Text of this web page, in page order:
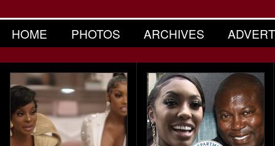
HOME PHOTOS ARCHIVES